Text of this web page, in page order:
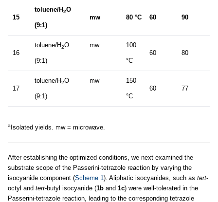
15
toluene/H2O
(9:1)
mw 80 °C 60 90
16
toluene/H2O
(9:1)
mw 100
°C
60 80
17
toluene/H2O
(9:1)
mw 150
°C
60 77
a Isolated yields. mw = microwave.
After establishing the optimized conditions, we next examined the
substrate scope of the Passerini-tetrazole reaction by varying the
isocyanide component (Scheme 1). Aliphatic isocyanides, such as tert-
octyl and tert-butyl isocyanide (1b and 1c) were well-tolerated in the
Passerini-tetrazole reaction, leading to the corresponding tetrazole